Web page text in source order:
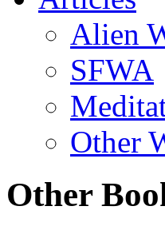
Alien
SFWA
Other
Other